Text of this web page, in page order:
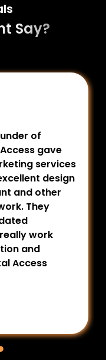
Say?
of
gave
services
design
and other
They
work
and
Access